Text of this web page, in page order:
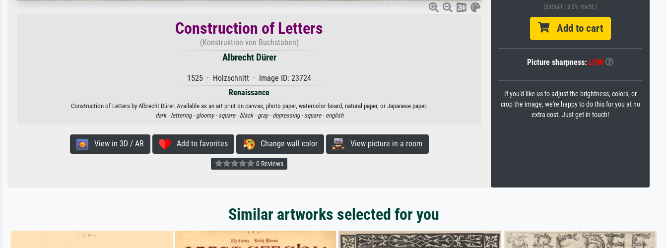
Construction of Letters
(Konstruktion von Buchstaben)
Albrecht Dürer
1525 · Holzschnitt · Image ID: 23724
Renaissance
Construction of Letters by Albrecht Dürer. Available as an art print on canvas, photo paper, watercolor board, natural paper, or Japanese paper.
dark · lettering · gloomy · square · black · gray · depressing · square · english
View in 3D / AR Add to favorites Change wall color View picture in a room
0 Reviews
(Enthält 13.5% MwSt.)
Add to cart
Picture sharpness: LOW
If you'd like us to adjust the brightness, colors, or
crop the image, we're happy to do this for you at no
extra cost. Just get in touch!
Similar artworks selected for you